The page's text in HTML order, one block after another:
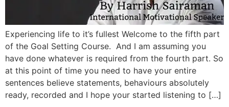
Experiencing life to it’s fullest Welcome to the fifth part
of the Goal Setting Course. And I am assuming you
have done whatever is required from the fourth part. So
at this point of time you need to have your entire
sentences believe statements, behaviours absolutely
ready, recorded and I hope your started listening to […]